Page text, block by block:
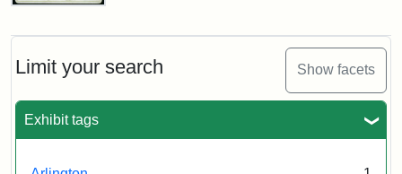
Limit your search Show facets
Exhibit tags
John
Cabinet
Card
Studios)